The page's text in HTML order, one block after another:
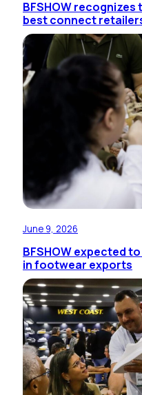
BFSHOW
best connect
June 9, 2026
BFSHOW expected
in footwear exports